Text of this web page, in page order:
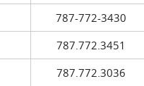
787-772-3430
787.772.3451
787.772.3036